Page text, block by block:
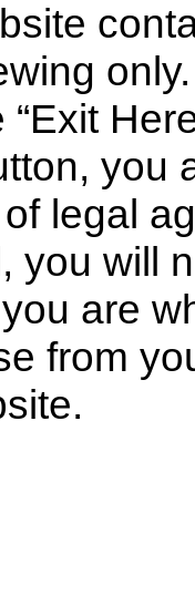
“Exit
you
legal
you will
are
from